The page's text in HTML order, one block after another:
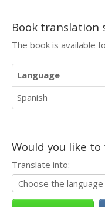
Book translation
The book is available
Language
Spanish
Would you like
Translate into: